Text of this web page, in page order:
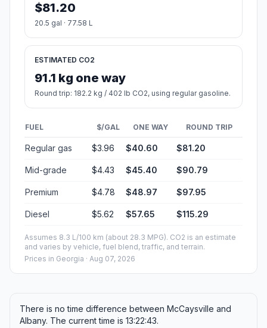
$81.20
20.5 gal · 77.58 L
ESTIMATED CO2
91.1 kg one way
Round trip: 182.2 kg / 402 lb CO2, using regular gasoline.
FUEL $/GAL ONE WAY ROUND TRIP
Regular gas $3.96 $40.60 $81.20
Mid-grade $4.43 $45.40 $90.79
Premium $4.78 $48.97 $97.95
Diesel $5.62 $57.65 $115.29
Assumes 8.3 L/100 km (about 28.3 MPG). CO2 is an estimate
and varies by vehicle, fuel blend, traffic, and terrain.
Prices in Georgia · Aug 07, 2026
There is no time difference between McCaysville and
Albany. The current time is 13:22:43.